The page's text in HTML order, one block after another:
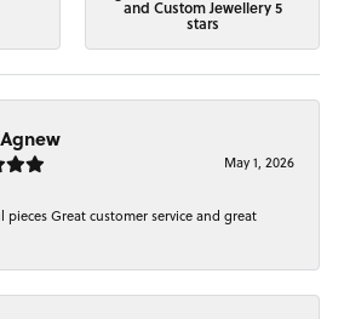
and Custom Jewellery 5
stars
May 1, 2026
pieces Great customer service and great